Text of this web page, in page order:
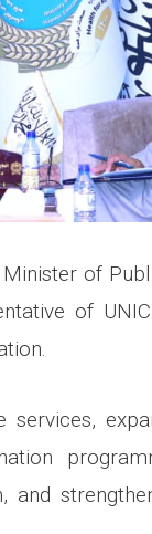
of
of
and